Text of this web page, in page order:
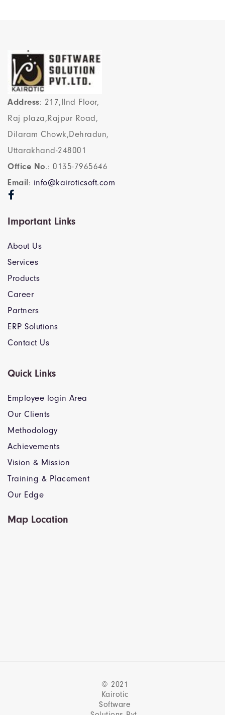
Address: 217,IInd Floor,
Raj plaza,Rajpur Road,
Dilaram Chowk,Dehradun,
Uttarakhand-248001
Office No.: 0135-7965646
Email: info@kairoticsoft.com
Important Links
About Us
Services
Products
Career
Partners
ERP Solutions
Contact Us
Quick Links
Employee login Area
Our Clients
Methodology
Achievements
Vision & Mission
Training & Placement
Our Edge
Map Location
© 2021
Kairotic
Software